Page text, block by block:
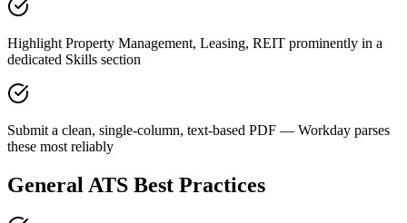
Highlight Property Management, Leasing, REIT prominently in a
dedicated Skills section
Submit a clean, single-column, text-based PDF — Workday parses
these most reliably
General ATS Best Practices